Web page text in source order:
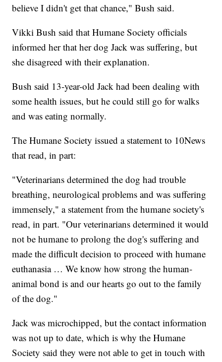
believe I didn't get that chance," Bush said.
Vikki Bush said that Humane Society officials
informed her that her dog Jack was suffering, but
she disagreed with their explanation.
Bush said 13-year-old Jack had been dealing with
some health issues, but he could still go for walks
and was eating normally.
The Humane Society issued a statement to 10News
that read, in part:
"Veterinarians determined the dog had trouble
breathing, neurological problems and was suffering
immensely," a statement from the humane society's
read, in part. "Our veterinarians determined it would
not be humane to prolong the dog's suffering and
made the difficult decision to proceed with humane
euthanasia … We know how strong the human-
animal bond is and our hearts go out to the family
of the dog."
Jack was microchipped, but the contact information
was not up to date, which is why the Humane
Society said they were not able to get in touch with